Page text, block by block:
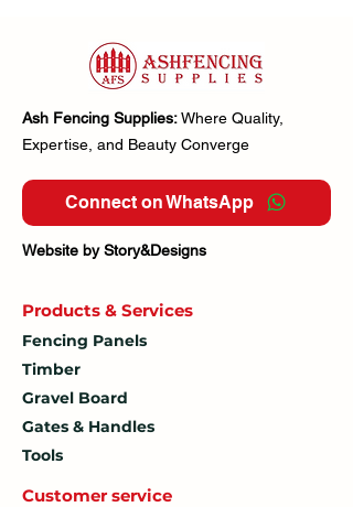
Ash Fencing Supplies:Where Quality,
Expertise, and Beauty Converge
Connect on WhatsApp
Website by Story&Designs
Products & Services
Fencing Panels
Timber
Gravel Board
Gates & Handles
Tools
Customer service